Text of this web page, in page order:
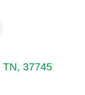
TN, 37745